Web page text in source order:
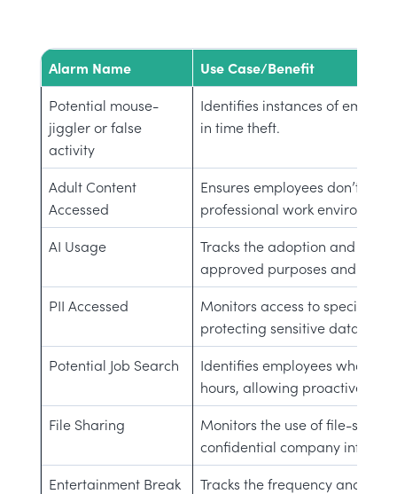
Alarm Name Use Case/Benefit
Potential mouse-
jiggler or false
activity
Identifies instances of
in time theft.
Adult Content
Accessed
Ensures employees don’t
professional work
AI Usage
Tracks the adoption and
approved purposes and not
PII Accessed
Monitors access to specific
protecting sensitive data and
Potential Job Search
Identifies employees who
hours, allowing proactive
File Sharing
Monitors the use of file-
confidential company
Entertainment Break
Tracks the frequency and